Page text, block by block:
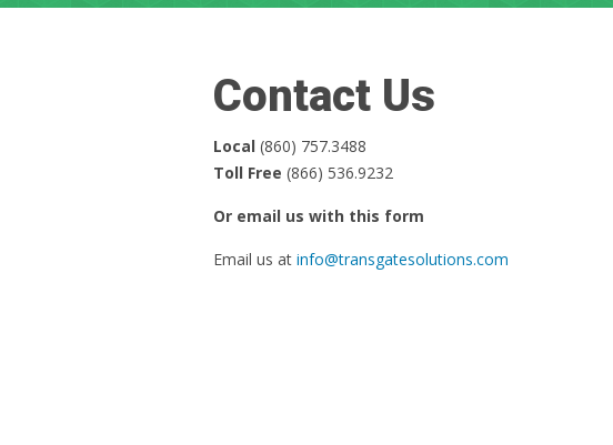
Contact Us
Local (860) 757.3488
Toll Free (866) 536.9232
Or email us with this form
Email us at info@transgatesolutions.com